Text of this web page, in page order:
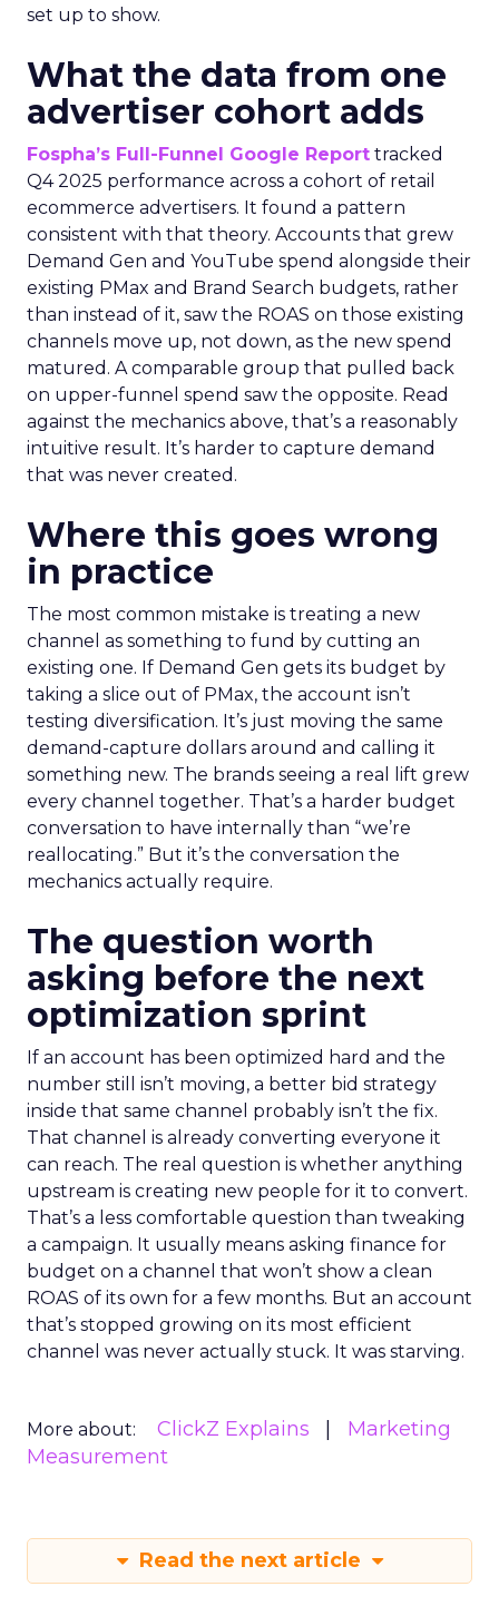
set up to show.
What the data from one
advertiser cohort adds
Fospha’s Full-Funnel Google Report tracked
Q4 2025 performance across a cohort of retail
ecommerce advertisers. It found a pattern
consistent with that theory. Accounts that grew
Demand Gen and YouTube spend alongside their
existing PMax and Brand Search budgets, rather
than instead of it, saw the ROAS on those existing
channels move up, not down, as the new spend
matured. A comparable group that pulled back
on upper-funnel spend saw the opposite. Read
against the mechanics above, that’s a reasonably
intuitive result. It’s harder to capture demand
that was never created.
Where this goes wrong
in practice
The most common mistake is treating a new
channel as something to fund by cutting an
existing one. If Demand Gen gets its budget by
taking a slice out of PMax, the account isn’t
testing diversification. It’s just moving the same
demand-capture dollars around and calling it
something new. The brands seeing a real lift grew
every channel together. That’s a harder budget
conversation to have internally than “we’re
reallocating.” But it’s the conversation the
mechanics actually require.
The question worth
asking before the next
optimization sprint
If an account has been optimized hard and the
number still isn’t moving, a better bid strategy
inside that same channel probably isn’t the fix.
That channel is already converting everyone it
can reach. The real question is whether anything
upstream is creating new people for it to convert.
That’s a less comfortable question than tweaking
a campaign. It usually means asking finance for
budget on a channel that won’t show a clean
ROAS of its own for a few months. But an account
that’s stopped growing on its most efficient
channel was never actually stuck. It was starving.
More about: ClickZ Explains
Marketing
Measurement
Read the next article